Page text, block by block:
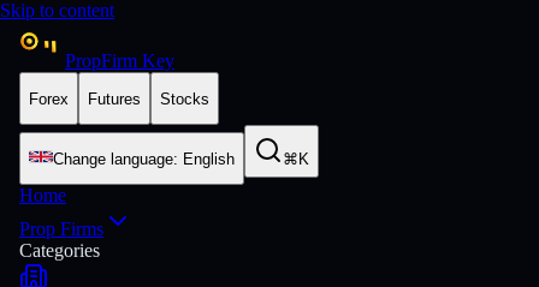
Skip to content
PropFirm Key
Forex Futures Stocks
Change language: English ⌘K
Home
Prop Firms
Categories